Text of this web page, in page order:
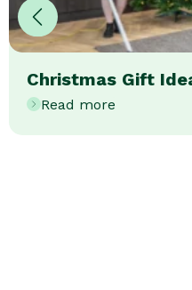
Christmas Gift
Read more